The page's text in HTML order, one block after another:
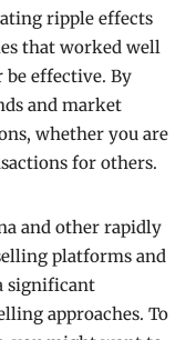
ripple effects
that worked well
be effective. By
and market
whether you are
for others.
and other rapidly
platforms and
significant
approaches. To